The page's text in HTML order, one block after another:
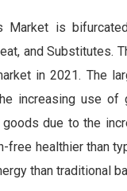
is
and
in 2021. The
increasing use
due to the
healthier than
than traditional